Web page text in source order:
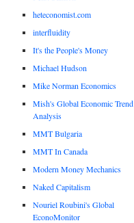
heteconomist.com
interfluidity
It's the People's Money
Michael Hudson
Mike Norman Economics
Mish's Global Economic Trend
Analysis
MMT Bulgaria
MMT In Canada
Modern Money Mechanics
Naked Capitalism
Nouriel Roubini's Global
EconoMonitor